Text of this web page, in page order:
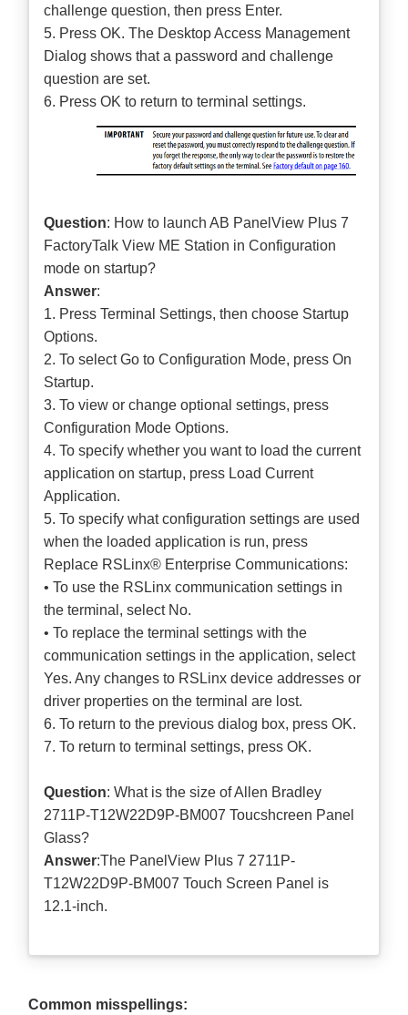
challenge question, then press Enter.
5. Press OK. The Desktop Access Management
Dialog shows that a password and challenge
question are set.
6. Press OK to return to terminal settings.
Question: How to launch AB PanelView Plus 7
FactoryTalk View ME Station in Configuration
mode on startup?
Answer:
1. Press Terminal Settings, then choose Startup
Options.
2. To select Go to Configuration Mode, press On
Startup.
3. To view or change optional settings, press
Configuration Mode Options.
4. To specify whether you want to load the current
application on startup, press Load Current
Application.
5. To specify what configuration settings are used
when the loaded application is run, press
Replace RSLinx® Enterprise Communications:
• To use the RSLinx communication settings in
the terminal, select No.
• To replace the terminal settings with the
communication settings in the application, select
Yes. Any changes to RSLinx device addresses or
driver properties on the terminal are lost.
6. To return to the previous dialog box, press OK.
7. To return to terminal settings, press OK.
Question: What is the size of Allen Bradley
2711P-T12W22D9P-BM007 Toucshcreen Panel
Glass?
Answer:The PanelView Plus 7 2711P-
T12W22D9P-BM007 Touch Screen Panel is
12.1-inch.
Common misspellings: